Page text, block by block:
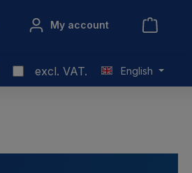
My account
excl. VAT. English